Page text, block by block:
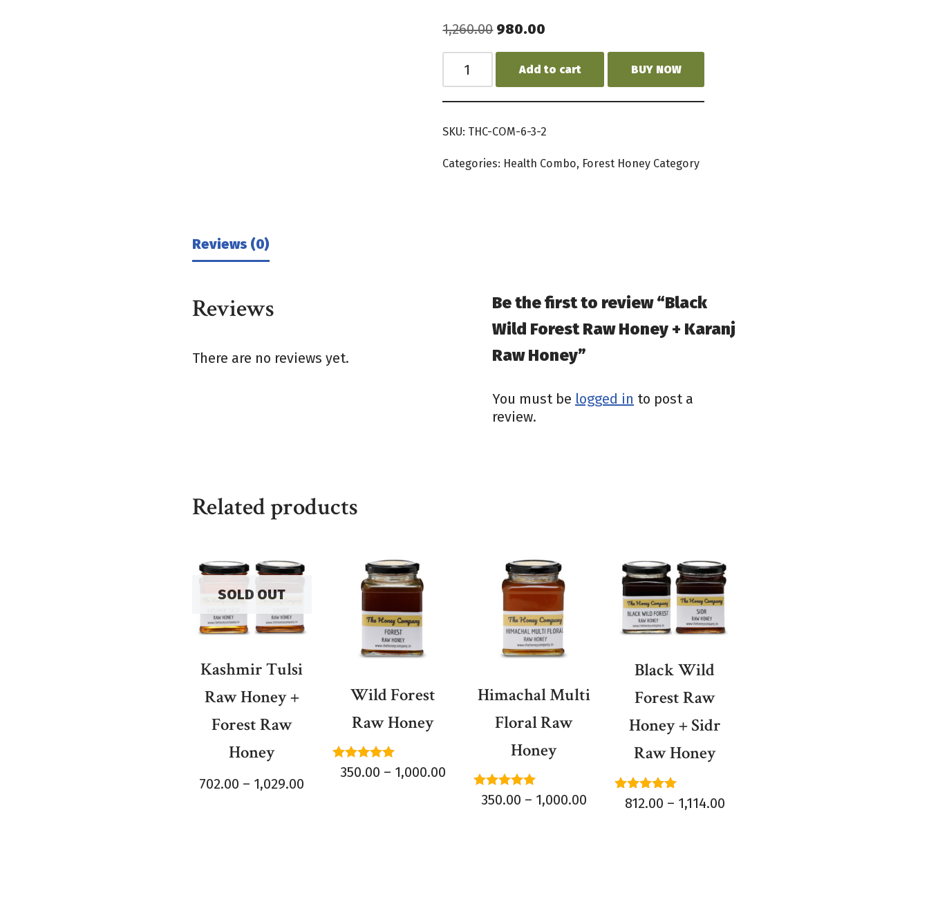
1,260.00 980.00
Add to cart BUY NOW
SKU: THC-COM-6-3-2
Categories: Health Combo, Forest Honey Category
Reviews (0)
Reviews
There are no reviews yet.
Be the first to review “Black
Wild Forest Raw Honey + Karanj
Raw Honey”
You must be logged in to post a
review.
Related products
SOLD OUT
Kashmir Tulsi
Raw Honey +
Forest Raw
Honey
702.00 – 1,029.00
Wild Forest
Raw Honey
Rated
5.00
350.00 – 1,000.00
Himachal Multi
Floral Raw
Honey
Rated
5.00
350.00 – 1,000.00
Black Wild
Forest Raw
Honey + Sidr
Raw Honey
Rated
5.00
812.00 – 1,114.00